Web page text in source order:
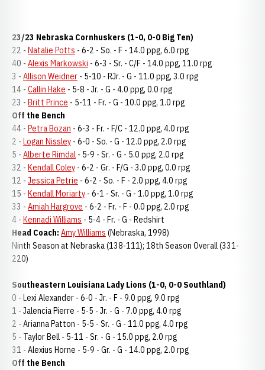
23/23 Nebraska Cornhuskers (1-0, 0-0 Big Ten)
22 - Natalie Potts - 6-2 - So. - F - 14.0 ppg, 6.0 rpg
40 - Alexis Markowski - 6-3 - Sr. - C/F - 14.0 ppg, 11.0 rpg
3 - Allison Weidner - 5-10 - RJr. - G - 11.0 ppg, 3.0 rpg
14 - Callin Hake - 5-8 - Jr. - G - 4.0 ppg, 0.0 rpg
23 - Britt Prince - 5-11 - Fr. - G - 10.0 ppg, 1.0 rpg
Off the Bench
44 - Petra Bozan - 6-3 - Fr. - F/C - 12.0 ppg, 4.0 rpg
2 - Logan Nissley - 6-0 - So. - G - 12.0 ppg, 2.0 rpg
5 - Alberte Rimdal - 5-9 - Sr. - G - 5.0 ppg, 2.0 rpg
32 - Kendall Coley - 6-2 - Gr. - F/G - 3.0 ppg, 0.0 rpg
12 - Jessica Petrie - 6-2 - So. - F - 2.0 ppg, 4.0 rpg
15 - Kendall Moriarty - 6-1 - Sr. - G - 1.0 ppg, 1.0 rpg
33 - Amiah Hargrove - 6-2 - Fr. - F - 0.0 ppg, 2.0 rpg
4 - Kennadi Williams - 5-4 - Fr. - G - Redshirt
Head Coach: Amy Williams (Nebraska, 1998)
Ninth Season at Nebraska (138-111); 18th Season Overall (331-
220)
Southeastern Louisiana Lady Lions (1-0, 0-0 Southland)
0 - Lexi Alexander - 6-0 - Jr. - F - 9.0 ppg, 9.0 rpg
1 - Jalencia Pierre - 5-5 - Jr. - G - 7.0 ppg, 4.0 rpg
2 - Arianna Patton - 5-5 - Sr. - G - 11.0 ppg, 4.0 rpg
5 - Taylor Bell - 5-11 - Sr. - G - 15.0 ppg, 2.0 rpg
31 - Alexius Horne - 5-9 - Gr. - G - 14.0 ppg, 2.0 rpg
Off the Bench